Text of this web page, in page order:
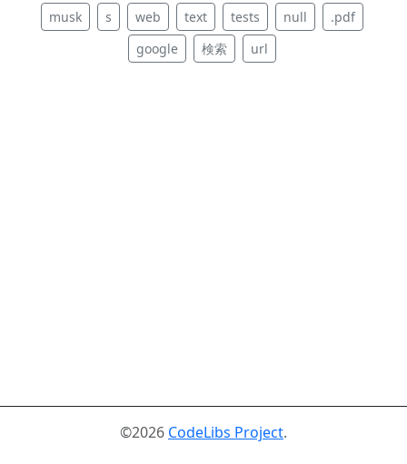
musk s web text tests null
.pdf
google
検索 url
©2026 CodeLibs Project.